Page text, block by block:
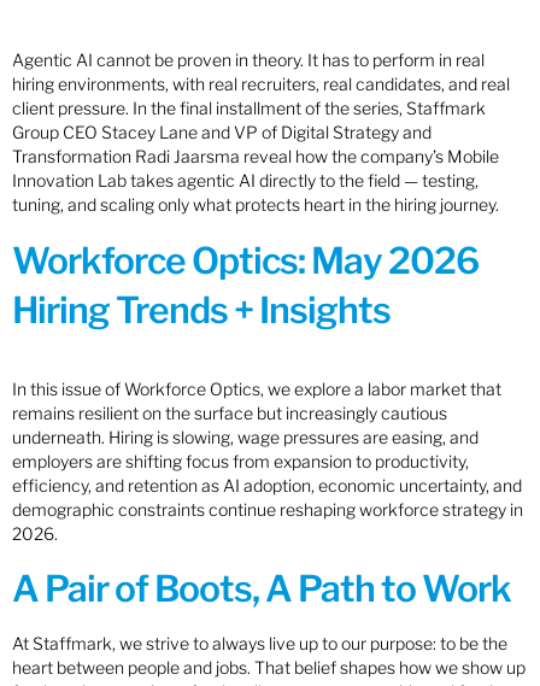
Agentic AI cannot be proven in theory. It has to perform in real
hiring environments, with real recruiters, real candidates, and real
client pressure. In the final installment of the series, Staffmark
Group CEO Stacey Lane and VP of Digital Strategy and
Transformation Radi Jaarsma reveal how the company’s Mobile
Innovation Lab takes agentic AI directly to the field — testing,
tuning, and scaling only what protects heart in the hiring journey.
Workforce Optics: May 2026
Hiring Trends + Insights
In this issue of Workforce Optics, we explore a labor market that
remains resilient on the surface but increasingly cautious
underneath. Hiring is slowing, wage pressures are easing, and
employers are shifting focus from expansion to productivity,
efficiency, and retention as AI adoption, economic uncertainty, and
demographic constraints continue reshaping workforce strategy in
2026.
A Pair of Boots, A Path to Work
At Staffmark, we strive to always live up to our purpose: to be the
heart between people and jobs. That belief shapes how we show up